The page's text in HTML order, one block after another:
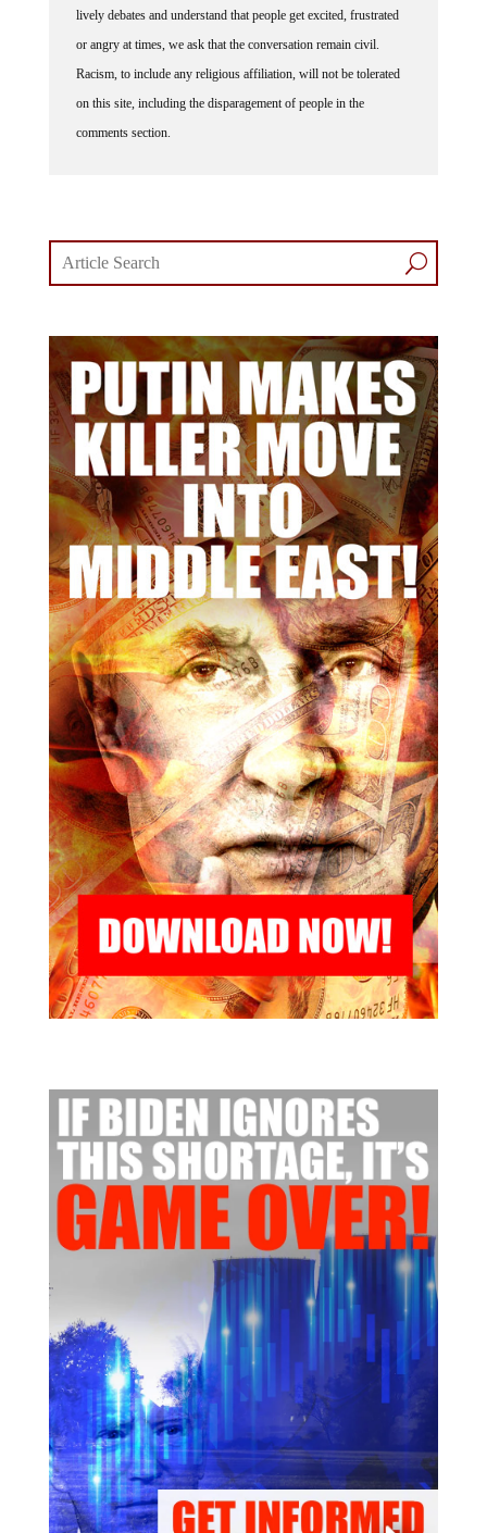
or angry at times, we ask that the conversation remain civil.
Racism, to include any religious affiliation, will not be tolerated
on this site, including the disparagement of people in the
comments section.